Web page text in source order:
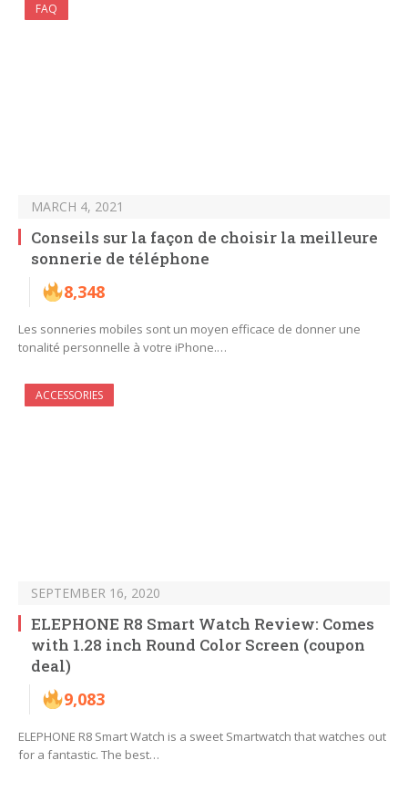
FAQ
MARCH 4, 2021
Conseils sur la façon de choisir la meilleure
sonnerie de téléphone
8,348
Les sonneries mobiles sont un moyen efficace de donner une
tonalité personnelle à votre iPhone.…
ACCESSORIES
SEPTEMBER 16, 2020
ELEPHONE R8 Smart Watch Review: Comes
with 1.28 inch Round Color Screen (coupon
deal)
9,083
ELEPHONE R8 Smart Watch is a sweet Smartwatch that watches out
for a fantastic. The best…